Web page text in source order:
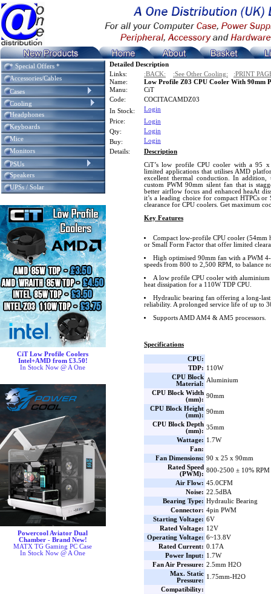
* Special Offers *
Accessories/Cables
Cases
Cooling
Headphones
Keyboards
Mice
Monitors
PSUs
Speakers
UPSs / Solar
CiT Low Profile Coolers
Intel+AMD from £3.50!
In Stock Now @ A One
Powercool Aviator Dual
Chamber - Brand New!
MATX TG Gaming PC Case
In Stock Now @ A One
Detailed Description
Links:
:BACK: :See Other Cooling:
:PRINT
Name:
Low Profile Z03 CPU Cooler With 90mm
Manu:
CiT
Code:
COCITACAMDZ03
In Stock:
Login
Price:
Login
Qty:
Login
Buy:
Login
Details:
Description
CiT’s low profile CPU cooler with a 95
limited applications that utilises AMD
excellent thermal conduction. In
custom PWM 90mm silent fan that is
better airflow focus and enhanced heaAt
it’s a leading choice for compact HTPCs
clearance for CPU coolers. Get maximum
Key Features
Compact low-profile CPU cooler (54mm
or Small Form Factor that offer limited
High optimised 90mm fan with a PWM
speeds from 800 to 2,500 RPM, to balance
A low profile CPU cooler with
heat dissipation for a 110W TDP CPU.
Hydraulic bearing fan offering a long-
reliability. A prolonged service life of up to
Supports AMD AM4 & AM5 processors.
Specifications
CPU:
TDP: 110W
CPU Block
Material:
Aluminium
CPU Block Width
(mm):
90mm
CPU Block Height
(mm):
90mm
CPU Block Depth
(mm):
35mm
Wattage: 1.7W
Fan:
Fan Dimensions: 90 x 25 x 90mm
Rated Speed
(PWM):
800-2500 ± 10% RPM
Air Flow: 45.0CFM
Noise: 22.5dBA
Bearing Type: Hydraulic Bearing
Connector: 4pin PWM
Starting Voltage: 6V
Rated Voltage: 12V
Operating Voltage: 6~13.8V
Rated Current: 0.17A
Power Input: 1.7W
Fan Air Pressure: 2.5mm H2O
Max. Static
Pressure:
1.75mm-H2O
Compatibility: